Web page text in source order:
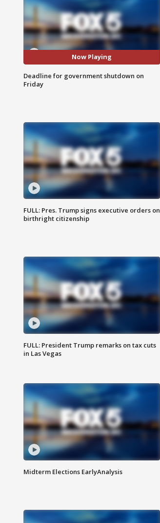
Now Playing
Deadline for government shutdown on
Friday
FULL: Pres. Trump signs executive orders on
birthright citizenship
FULL: President Trump remarks on tax cuts
in Las Vegas
Midterm Elections EarlyAnalysis